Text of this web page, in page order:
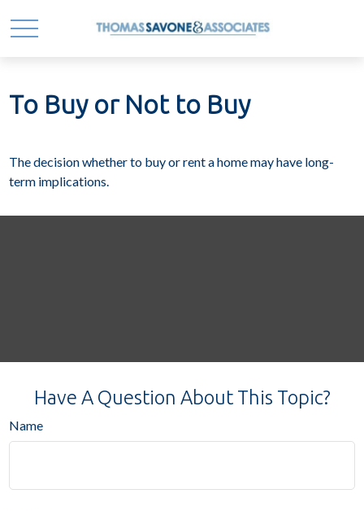
To Buy or Not to Buy
The decision whether to buy or rent a home may have long-
term implications.
Have A Question About This Topic?
Name